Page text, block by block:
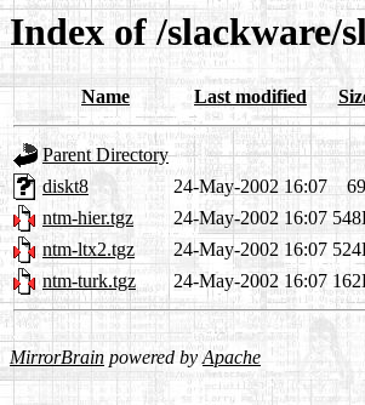
Index of /slackware/
Name Last modified
Parent Directory
diskt8
24-May-2002 16:07
ntm-hier.tgz
24-May-2002 16:07
ntm-ltx2.tgz
24-May-2002 16:07
ntm-turk.tgz
24-May-2002 16:07
MirrorBrain powered byApache